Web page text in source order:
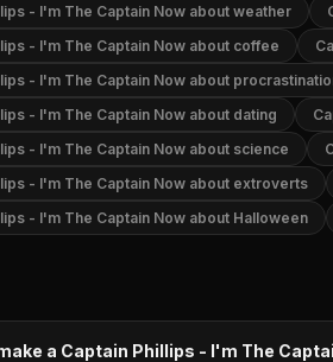
- I'm The Captain Now about weather
- I'm The Captain Now about coffee
- I'm The Captain Now about
- I'm The Captain Now about dating
- I'm The Captain Now about science
- I'm The Captain Now about extroverts
- I'm The Captain Now about Halloween
a Captain Phillips - I'm The